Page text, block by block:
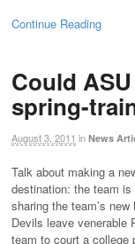
Continue Reading
Could
spring-
August 3, 2011 in News
Talk about making a
destination: the team
sharing the team’s
Devils leave venerable
team to court a